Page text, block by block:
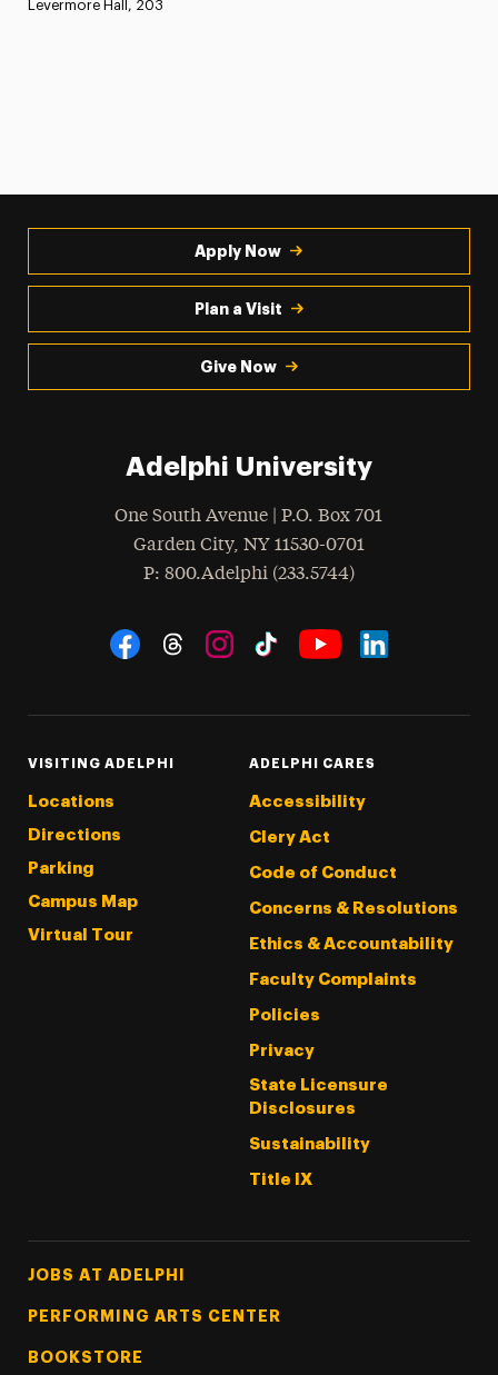
Levermore Hall, 203
Apply Now
Plan a Visit
Give Now
Adelphi University
One South Avenue | P.O. Box 701
Garden City, NY 11530-0701
Phone
: 800.Adelphi (233.5744)
Social Navigation
VISITING ADELPHI
Locations
Directions
Parking
Campus Map
Virtual Tour
ADELPHI CARES
Accessibility
Clery Act
Code of Conduct
Concerns & Resolutions
Ethics & Accountability
Faculty Complaints
Policies
Privacy
State Licensure
Disclosures
Sustainability
Title IX
Footer Tertiary
JOBS AT ADELPHI
PERFORMING ARTS CENTER
BOOKSTORE